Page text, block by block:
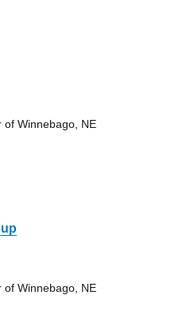
Winnebago, NE
Winnebago, NE